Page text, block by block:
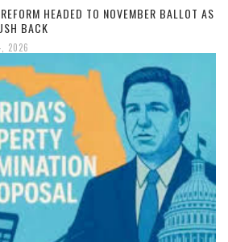
HEADED TO NOVEMBER BALLOT AS
BACK
2026